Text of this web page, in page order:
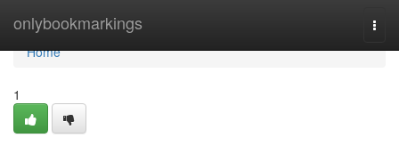
onlybookmarkings
Home
Home
1